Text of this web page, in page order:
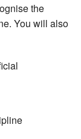
the
You will also